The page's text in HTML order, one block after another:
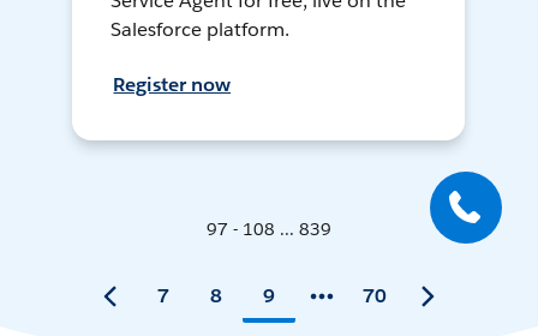
Salesforce platform.
Register now
97 - 108 ... 839
7 8 9 70